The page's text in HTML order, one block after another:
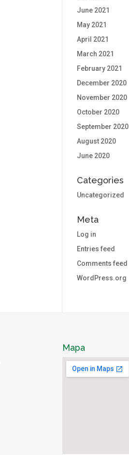
June 2021
May 2021
April 2021
March 2021
February 2021
December 2020
November 2020
October 2020
September 2020
August 2020
June 2020
Categories
Uncategorized
Meta
Log in
Entries feed
Comments feed
WordPress.org
Mapa